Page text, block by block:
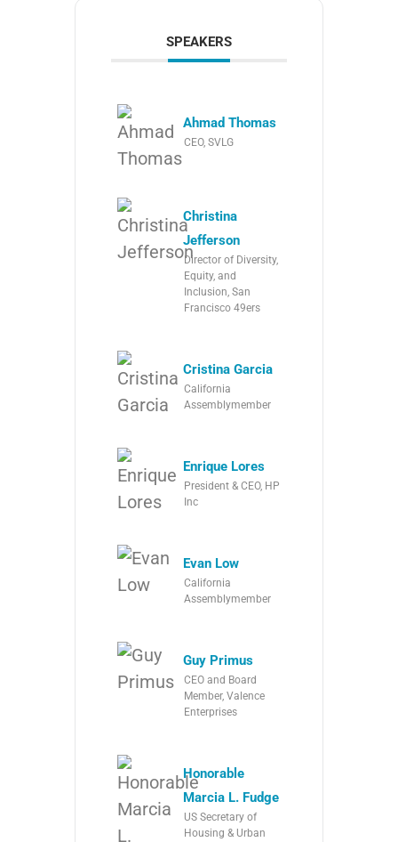
SPEAKERS
Ahmad Thomas
CEO, SVLG
Christina
Jefferson
Director of Diversity,
Equity, and
Inclusion, San
Francisco 49ers
Cristina Garcia
California
Assemblymember
Enrique Lores
President & CEO, HP
Inc
Evan Low
California
Assemblymember
Guy Primus
CEO and Board
Member, Valence
Enterprises
Honorable
Marcia L. Fudge
US Secretary of
Housing & Urban